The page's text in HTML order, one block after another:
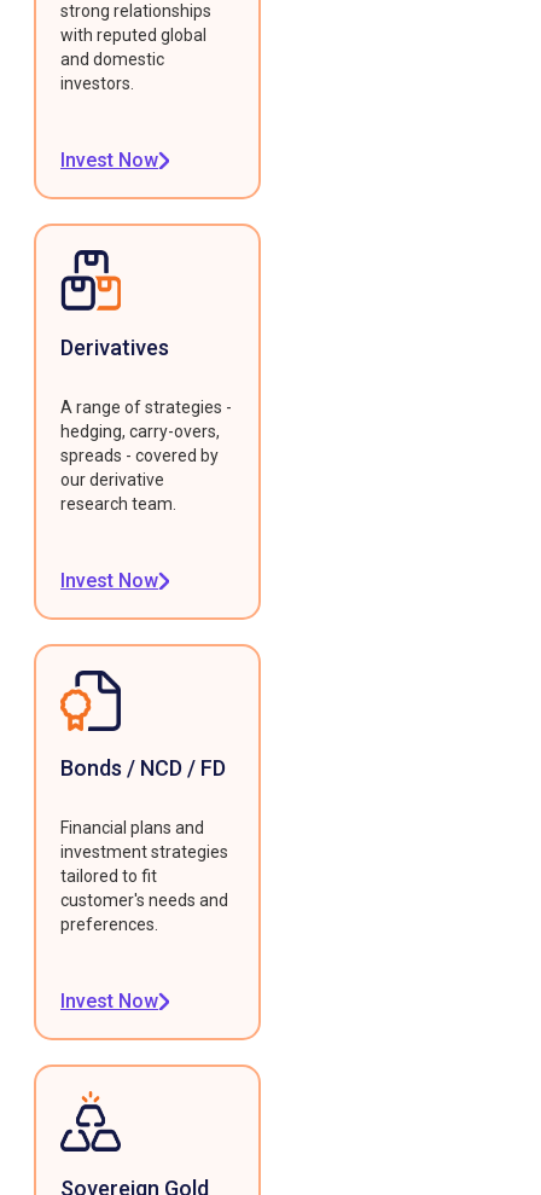
strong relationships
with reputed global
and domestic
investors.
Invest Now
Derivatives
A range of strategies -
hedging, carry-overs,
spreads - covered by
our derivative
research team.
Invest Now
Bonds / NCD / FD
Financial plans and
investment strategies
tailored to fit
customer's needs and
preferences.
Invest Now
Sovereign Gold